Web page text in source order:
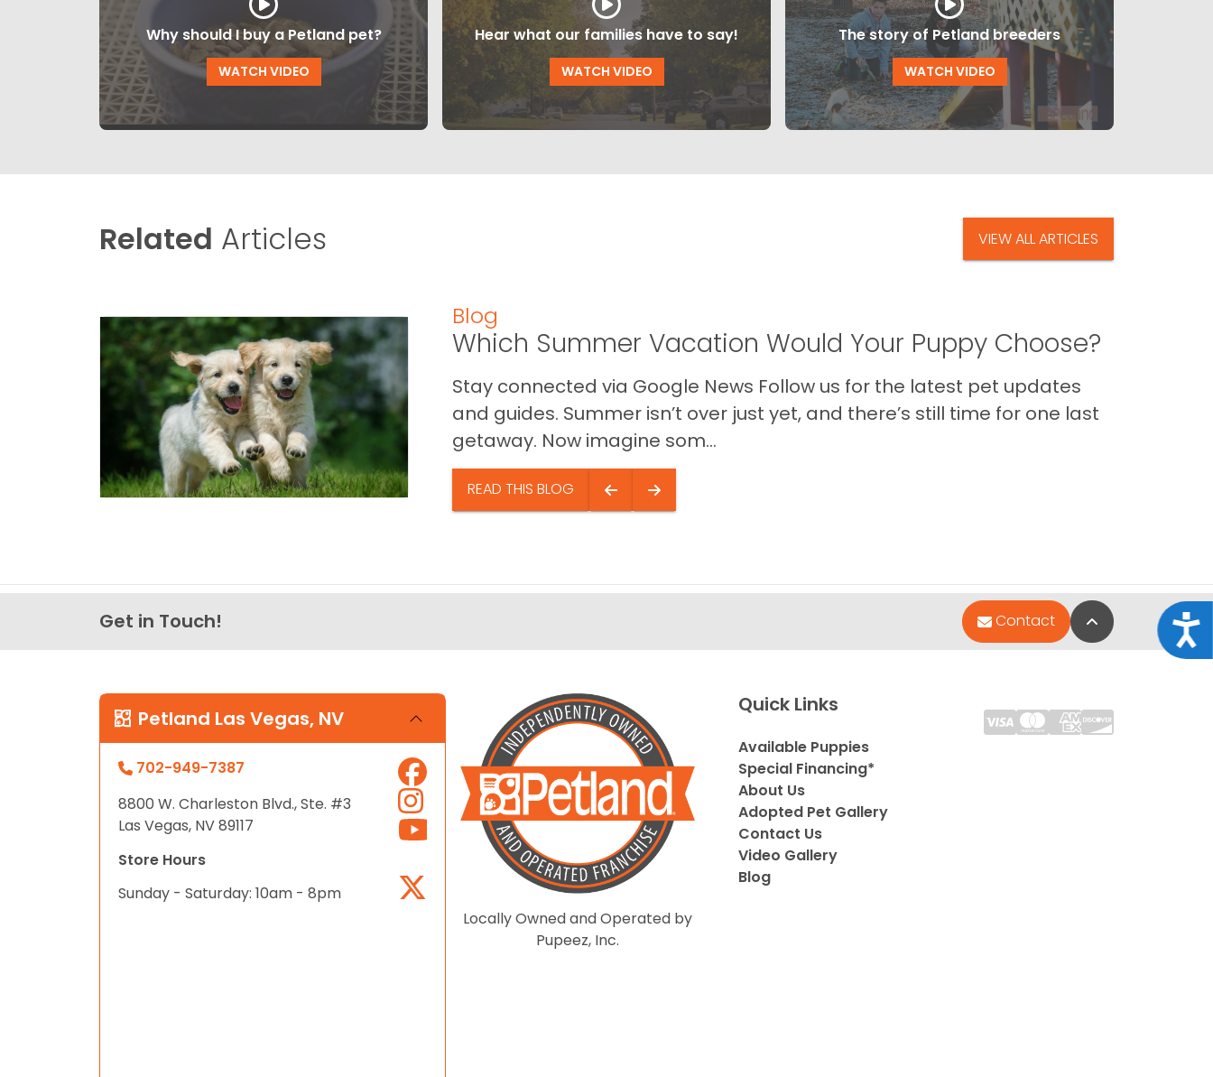
Why should I buy a Petland pet?
WATCH VIDEO
Hear what our families have to say!
WATCH VIDEO
The story of Petland breeders
WATCH VIDEO
Related Articles VIEW ALL ARTICLES
Blog
Which Summer Vacation Would Your Puppy Choose?
Stay connected via Google News Follow us for the latest pet updates
and guides. Summer isn’t over just yet, and there’s still time for one last
getaway. Now imagine som...
READ THIS BLOG
Get in Touch! Contact Back to Top
Petland Las Vegas, NV
702-949-7387
8800 W. Charleston Blvd., Ste. #3
Las Vegas, NV 89117
Store Hours
Sunday - Saturday: 10am - 8pm
Locally Owned and Operated by
Pupeez, Inc.
Quick Links
Available Puppies
Special Financing*
About Us
Adopted Pet Gallery
Contact Us
Video Gallery
Blog